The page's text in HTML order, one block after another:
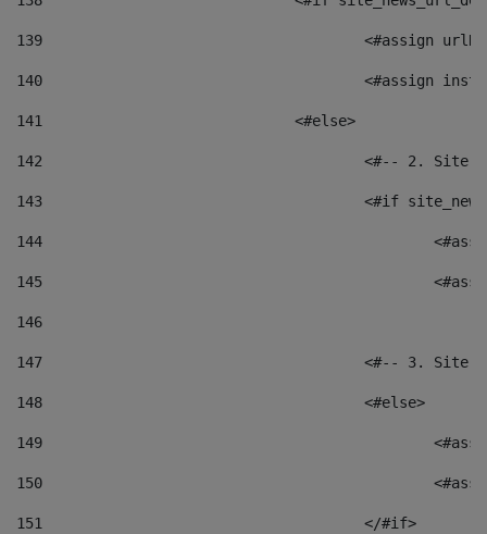
139
<#assign
140
<#assign
141
				<#else>
142
<#-- 2.
143
<#if
144
145
146
147
<#-- 3.
148
					<#else>
149
150
151
					</#if>